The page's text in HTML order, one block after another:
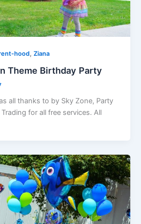
hood,Ziana
Theme Birthday Party
all thanks to by Sky Zone, Party
for all free services. All